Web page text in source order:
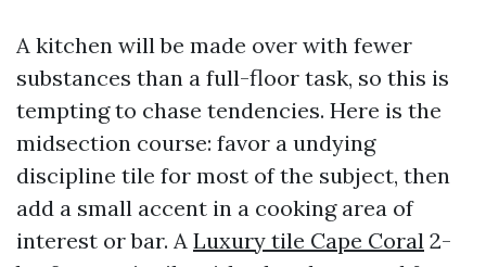
A kitchen will be made over with fewer
substances than a full-floor task, so this is
tempting to chase tendencies. Here is the
midsection course: favor a undying
discipline tile for most of the subject, then
add a small accent in a cooking area of
interest or bar. A Luxury tile Cape Coral 2-